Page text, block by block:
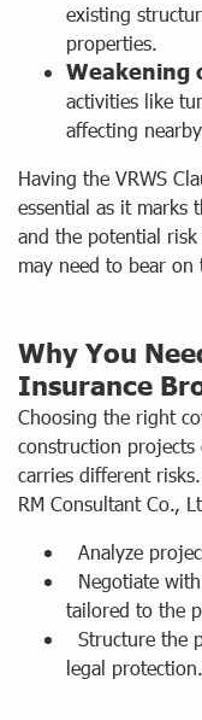
existing
properties.
Weakening
activities like
affecting
Having the VRWS
essential as it marks
and the potential
may need to bear
Why You
Insurance
Choosing the right
construction projects
carries different
RM Consultant Co.,
Analyze
Negotiate
tailored to the
Structure the
legal protection.